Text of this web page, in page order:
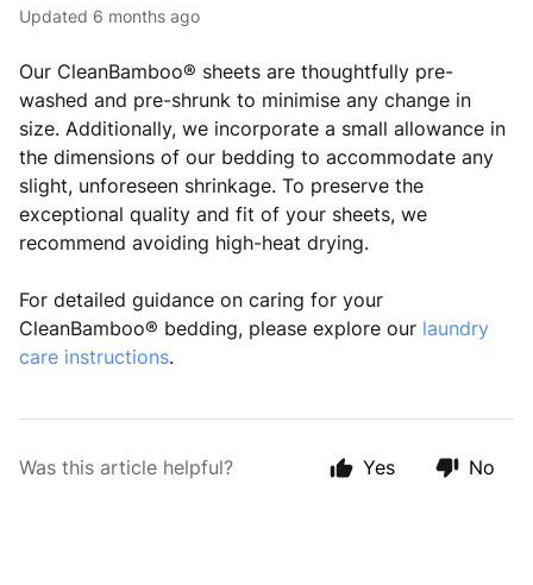
Updated 6 months ago
Our CleanBamboo® sheets are thoughtfully pre-
washed and pre-shrunk to minimise any change in
size. Additionally, we incorporate a small allowance in
the dimensions of our bedding to accommodate any
slight, unforeseen shrinkage. To preserve the
exceptional quality and fit of your sheets, we
recommend avoiding high-heat drying.
For detailed guidance on caring for your
CleanBamboo® bedding, please explore our laundry
care instructions.
Was this article helpful? Yes No